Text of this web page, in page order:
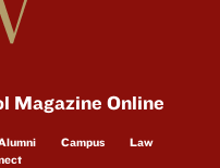
Magazine Online
Campus
Law